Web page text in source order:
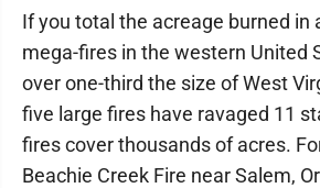
If you total the acreage burned in
mega-fires in the western United
over one-third the size of West
five large fires have ravaged 11
fires cover thousands of acres.
Beachie Creek Fire near Salem,